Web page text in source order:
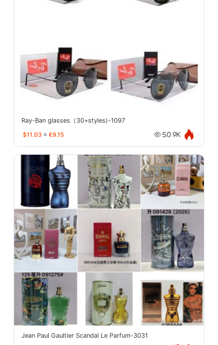
Ray-Ban glasses（30+styles)-1097
$11.03 ≈ €9.15 50.9K
Jean Paul Gaultier Scandal Le Parfum-3031